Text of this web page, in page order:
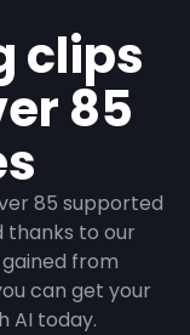
clips
85
85 supported
thanks to our
from
can get your
AI today.